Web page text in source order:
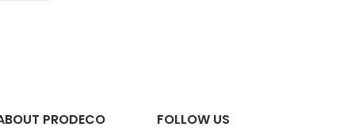
PRODECO FOLLOW US